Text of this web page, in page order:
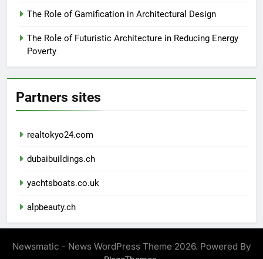
The Role of Gamification in Architectural Design
The Role of Futuristic Architecture in Reducing Energy
Poverty
Partners sites
realtokyo24.com
dubaibuildings.ch
yachtsboats.co.uk
alpbeauty.ch
Newsmatic - News WordPress Theme 2026. Powered By